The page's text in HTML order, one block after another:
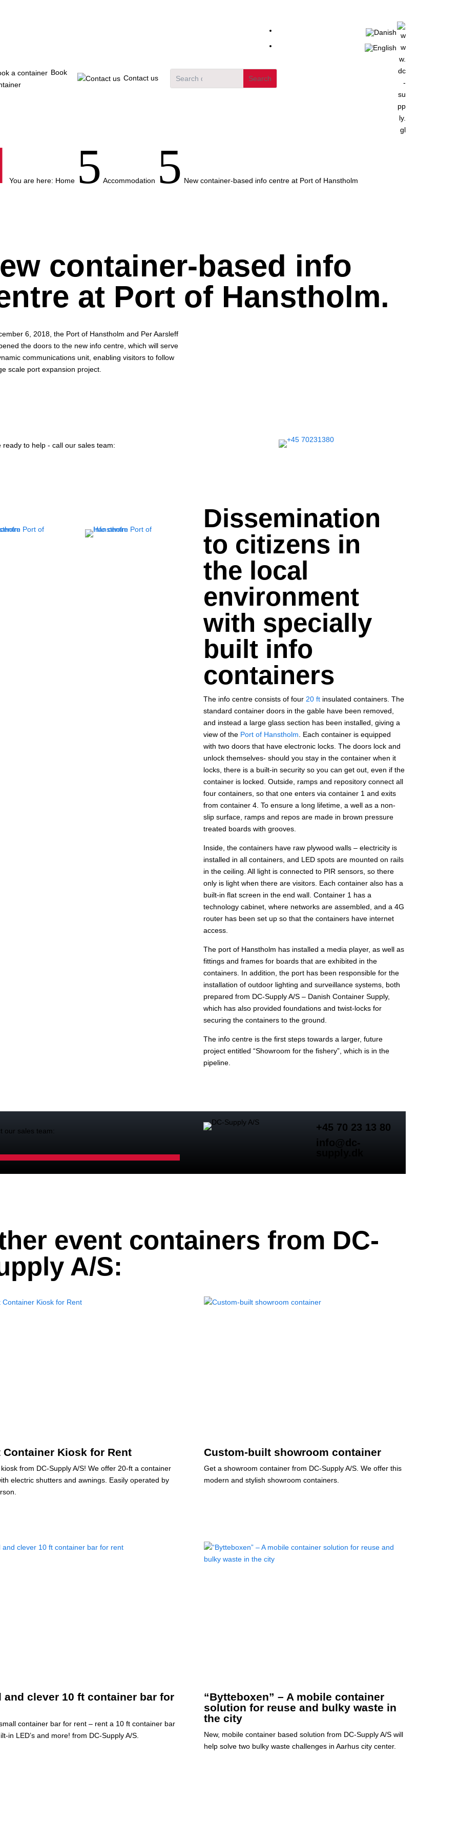
Book
Contact us
You are here: Home 5 Accommodation 5 New container-based info centre at Port of Hanstholm
container-based info
at Port of Hanstholm.
6, 2018, the Port of Hanstholm and Per Aarsleff
the doors to the new info centre, which will serve
communications unit, enabling visitors to follow
scale port expansion project.
ready to help - call our sales team:
Dissemination
to citizens in
the local
environment
with specially
built info
containers
The info centre consists of four 20 ftinsulated containers. The
standard container doors in the gable have been removed,
and instead a large glass section has been installed, giving a
view of the Port of Hanstholm . Each container is equipped
with two doors that have electronic locks. The doors lock and
unlock themselves- should you stay in the container when it
locks, there is a built-in security so you can get out, even if the
container is locked. Outside, ramps and repository connect all
four containers, so that one enters via container 1 and exits
from container 4. To ensure a long lifetime, a well as a non-
slip surface, ramps and repos are made in brown pressure
treated boards with grooves.
Inside, the containers have raw plywood walls – electricity is
installed in all containers, and LED spots are mounted on rails
in the ceiling. All light is connected to PIR sensors, so there
only is light when there are visitors. Each container also has a
built-in flat screen in the end wall. Container 1 has a
technology cabinet, where networks are assembled, and a 4G
router has been set up so that the containers have internet
access.
The port of Hanstholm has installed a media player, as well as
fittings and frames for boards that are exhibited in the
containers. In addition, the port has been responsible for the
installation of outdoor lighting and surveillance systems, both
prepared from DC-Supply A/S – Danish Container Supply,
which has also provided foundations and twist-locks for
securing the containers to the ground.
The info centre is the first steps towards a larger, future
project entitled “Showroom for the fishery”, which is in the
pipeline.
our sales team:
+45 70 23 13 80
info@dc-
event containers from DC-
A/S:
Container Kiosk for Rent
from DC-Supply A/S! We offer 20-ft a container
electric shutters and awnings. Easily operated by
Custom-built showroom container
Get a showroom container from DC-Supply A/S. We offer this
modern and stylish showroom containers.
and clever 10 ft container bar for
container bar for rent – rent a 10 ft container bar
in LED’s and more! from DC-Supply A/S.
“Bytteboxen” – A mobile container
solution for reuse and bulky waste in
the city
New, mobile container based solution from DC-Supply A/S will
help solve two bulky waste challenges in Aarhus city center.